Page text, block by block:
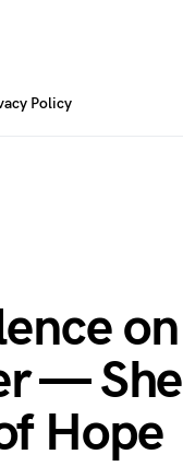
Policy
on
— She
Hope